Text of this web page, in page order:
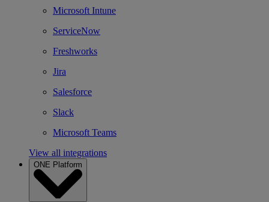
Microsoft Intune
ServiceNow
Freshworks
Jira
Salesforce
Slack
Microsoft Teams
View all integrations
ONE Platform